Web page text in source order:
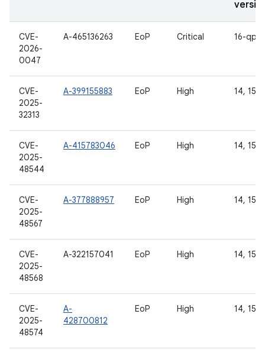
CVE-
2026-
0047
A-465136263 EoP Critical 16-qpr2
CVE-
2025-
32313
A-399155883 EoP High 14, 15,
CVE-
2025-
48544
A-415783046 EoP High 14, 15,
CVE-
2025-
48567
A-377888957 EoP High 14, 15,
CVE-
2025-
48568
A-322157041 EoP High 14, 15
CVE-
2025-
48574
A-
428700812
EoP High 14, 15,